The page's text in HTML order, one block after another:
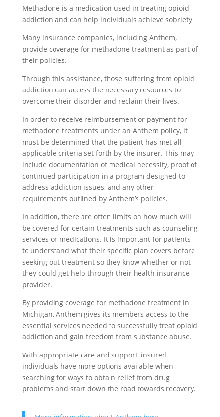
Methadone is a medication used in treating opioid
addiction and can help individuals achieve sobriety.
Many insurance companies, including Anthem,
provide coverage for methadone treatment as part of
their policies.
Through this assistance, those suffering from opioid
addiction can access the necessary resources to
overcome their disorder and reclaim their lives.
In order to receive reimbursement or payment for
methadone treatments under an Anthem policy, it
must be determined that the patient has met all
applicable criteria set forth by the insurer. This may
include documentation of medical necessity, proof of
continued participation in a program designed to
address addiction issues, and any other
requirements outlined by Anthem’s policies.
In addition, there are often limits on how much will
be covered for certain treatments such as counseling
services or medications. It is important for patients
to understand what their specific plan covers before
seeking out treatment so they know whether or not
they could get help through their health insurance
provider.
By providing coverage for methadone treatment in
Michigan, Anthem gives its members access to the
essential services needed to successfully treat opioid
addiction and gain freedom from substance abuse.
With appropriate care and support, insured
individuals have more options available when
searching for ways to obtain relief from drug
problems and start down the road towards recovery.